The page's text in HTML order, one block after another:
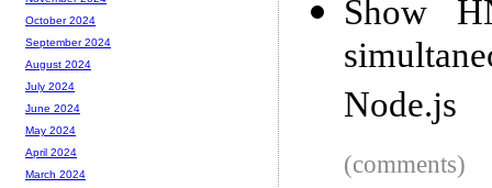
Show
Node.js
(comments)
October 2024
September 2024
August 2024
July 2024
June 2024
May 2024
April 2024
March 2024